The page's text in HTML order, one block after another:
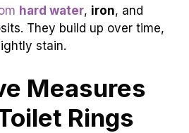
hard water, iron, and
They build up over time,
stain.
Measures
Rings